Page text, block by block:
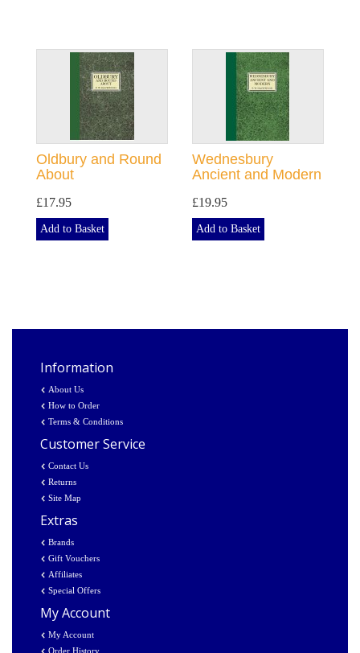
Oldbury and Round
About
£17.95
Add to Basket
Wednesbury
Ancient and Modern
£19.95
Add to Basket
Information
About Us
How to Order
Terms & Conditions
Customer Service
Contact Us
Returns
Site Map
Extras
Brands
Gift Vouchers
Affiliates
Special Offers
My Account
My Account
Order History